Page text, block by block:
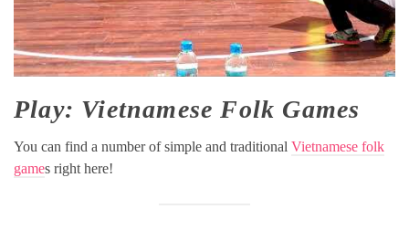
Play: Vietnamese Folk Games
You can find a number of simple and traditional Vietnamese folk
games right here!